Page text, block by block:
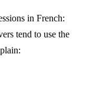
in French:
tend to use the